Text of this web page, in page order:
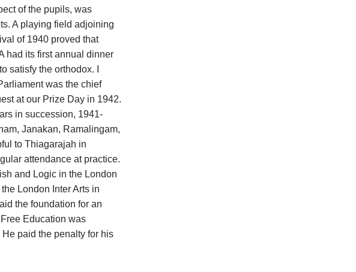
of the pupils, was
A playing field adjoining
of 1940 proved that
had its first annual dinner
satisfy the orthodox. I
was the chief
at our Prize Day in 1942.
in succession, 1941-
Janakan, Ramalingam,
to Thiagarajah in
attendance at practice.
and Logic in the London
London Inter Arts in
the foundation for an
Education was
paid the penalty for his